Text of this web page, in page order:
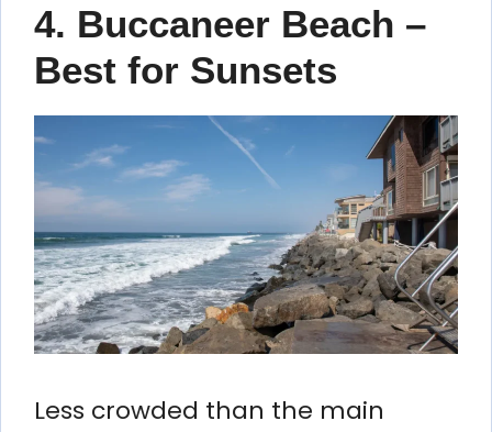
4. Buccaneer Beach –
Best for Sunsets
Less crowded than the main